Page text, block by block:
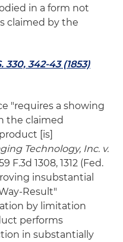
in a form not
claimed by the
330, 342-43 (1853)
"requires a showing
the claimed
[is]
Technology, Inc. v.
F.3d 1308, 1312 (Fed.
insubstantial
Result"
by limitation
performs
in substantially